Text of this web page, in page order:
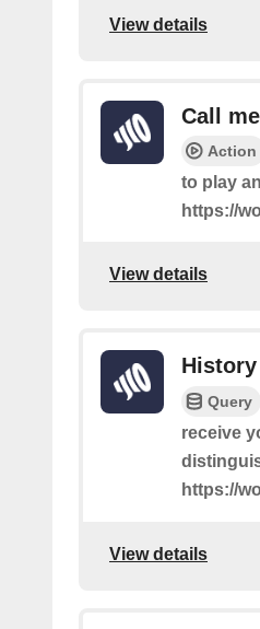
View details
Call
Action
to play
https://
View details
Query
receive
https://
View details